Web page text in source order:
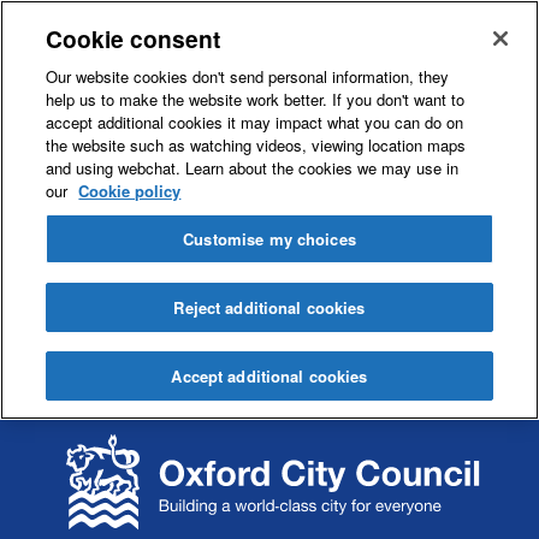
k
i
p
k
i
p
Cookie consent
Our website cookies don't send personal information, they
help us to make the website work better. If you don't want to
accept additional cookies it may impact what you can do on
the website such as watching videos, viewing location maps
and using webchat. Learn about the cookies we may use in
our Cookie policy
Customise my choices
Reject additional cookies
Accept additional cookies